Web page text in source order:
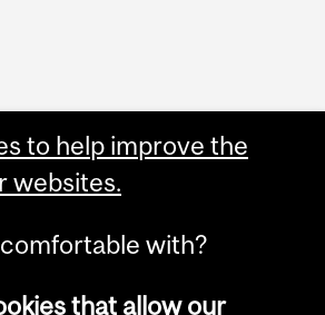
to help improve the
websites.
with?
that allow our